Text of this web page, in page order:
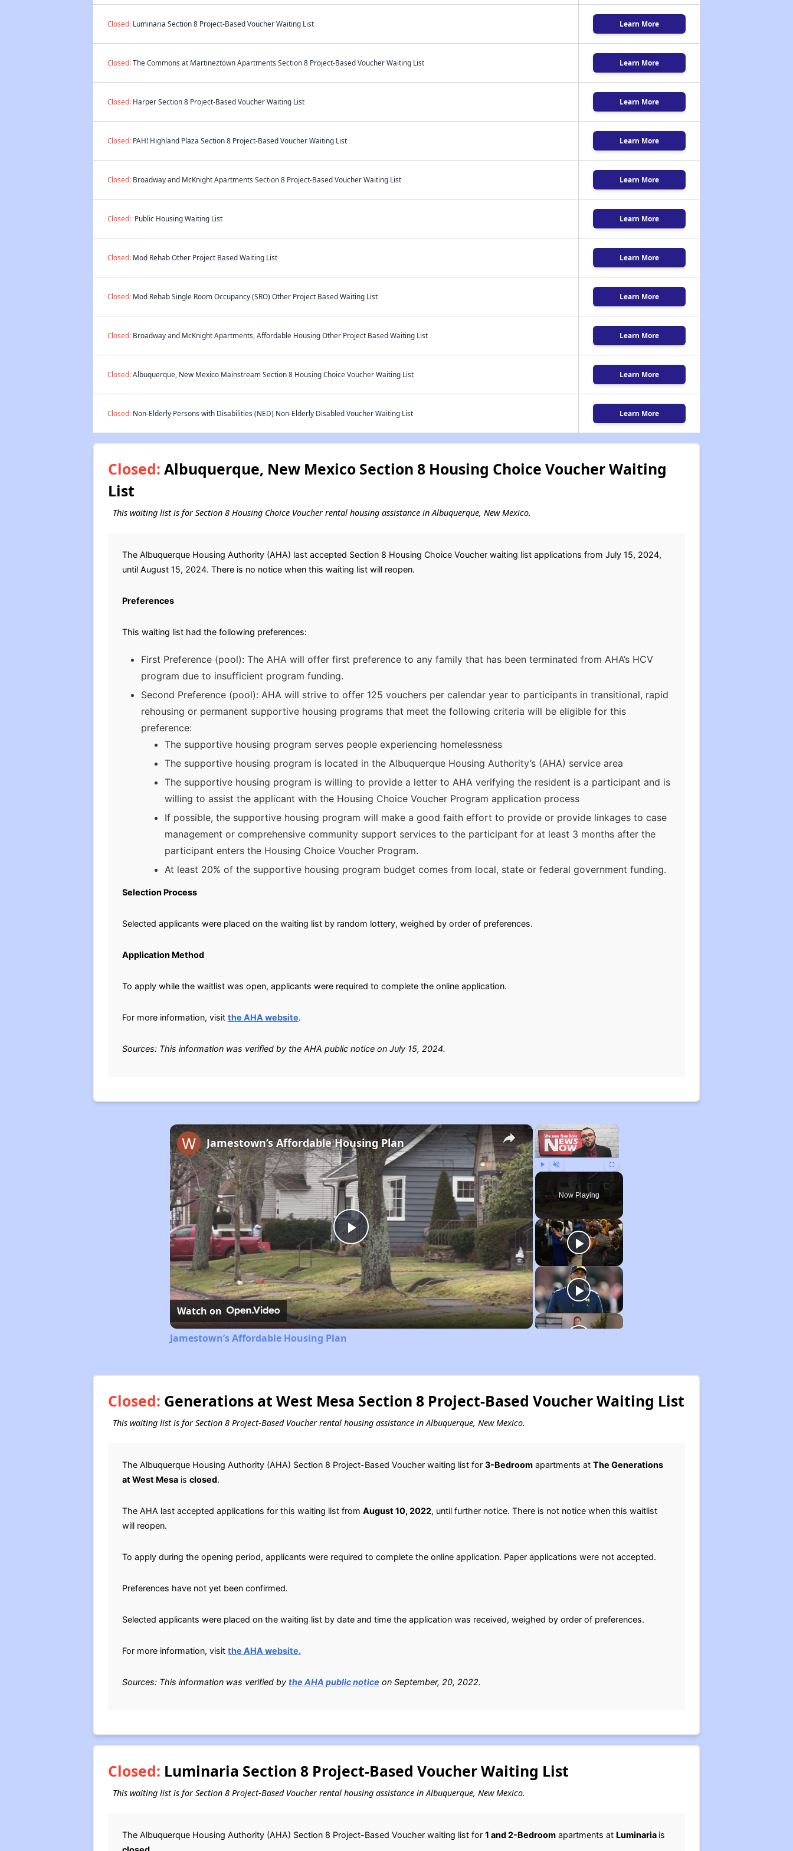
Closed:Luminaria Section 8 Project-Based Voucher Waiting List Learn More
Closed:The Commons at Martineztown Apartments Section 8 Project-Based Voucher Waiting List Learn More
Closed:Harper Section 8 Project-Based Voucher Waiting List Learn More
Closed:PAH! Highland Plaza Section 8 Project-Based Voucher Waiting List Learn More
Closed:Broadway and McKnight Apartments Section 8 Project-Based Voucher Waiting List Learn More
Closed:Public Housing Waiting List Learn More
Closed:Mod Rehab Other Project Based Waiting List Learn More
Closed:Mod Rehab Single Room Occupancy (SRO) Other Project Based Waiting List Learn More
Closed:Broadway and McKnight Apartments, Affordable Housing Other Project Based Waiting List Learn More
Closed:Albuquerque, New Mexico Mainstream Section 8 Housing Choice Voucher Waiting List Learn More
Closed:Non-Elderly Persons with Disabilities (NED) Non-Elderly Disabled Voucher Waiting List Learn More
Closed: Albuquerque, New Mexico Section 8 Housing Choice Voucher Waiting
List
This waiting list is for Section 8 Housing Choice Voucher rental housing assistance in Albuquerque, New Mexico.
The Albuquerque Housing Authority (AHA) last accepted Section 8 Housing Choice Voucher waiting list applications from July 15, 2024,
until August 15, 2024. There is no notice when this waiting list will reopen.
Preferences
This waiting list had the following preferences:
First Preference (pool): The AHA will offer first preference to any family that has been terminated from AHA’s HCV
program due to insufficient program funding.
Second Preference (pool): AHA will strive to offer 125 vouchers per calendar year to participants in transitional, rapid
rehousing or permanent supportive housing programs that meet the following criteria will be eligible for this
preference:
The supportive housing program serves people experiencing homelessness
The supportive housing program is located in the Albuquerque Housing Authority’s (AHA) service area
The supportive housing program is willing to provide a letter to AHA verifying the resident is a participant and is
willing to assist the applicant with the Housing Choice Voucher Program application process
If possible, the supportive housing program will make a good faith effort to provide or provide linkages to case
management or comprehensive community support services to the participant for at least 3 months after the
participant enters the Housing Choice Voucher Program.
At least 20% of the supportive housing program budget comes from local, state or federal government funding.
Selection Process
Selected applicants were placed on the waiting list by random lottery, weighed by order of preferences.
Application Method
To apply while the waitlist was open, applicants were required to complete the online application.
For more information, visit the AHA website.
Sources: This information was verified by the AHA public notice on July 15, 2024.
×
Fullscreen
Now Playing
×
Play
Video
Jamestown’s Affordable Housing Plan
Watch on
Jamestown’s Affordable Housing Plan
Closed: Generations at West Mesa Section 8 Project-Based Voucher Waiting List
This waiting list is for Section 8 Project-Based Voucher rental housing assistance in Albuquerque, New Mexico.
The Albuquerque Housing Authority (AHA) Section 8 Project-Based Voucher waiting list for 3-Bedroomapartments at The Generations
at West Mesais closed.
The AHA last accepted applications for this waiting list from August 10, 2022, until further notice. There is not notice when this waitlist
will reopen.
To apply during the opening period, applicants were required to complete the online application. Paper applications were not accepted.
Preferences have not yet been confirmed.
Selected applicants were placed on the waiting list by date and time the application was received, weighed by order of preferences.
For more information, visit the AHA website.
Sources: This information was verified by the AHA public notice on September, 20, 2022.
Closed: Luminaria Section 8 Project-Based Voucher Waiting List
This waiting list is for Section 8 Project-Based Voucher rental housing assistance in Albuquerque, New Mexico.
The Albuquerque Housing Authority (AHA) Section 8 Project-Based Voucher waiting list for 1 and 2-Bedroomapartments at Luminaria is